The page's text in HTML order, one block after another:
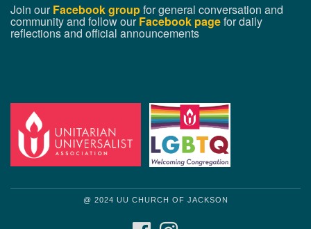
Join ourFacebook groupfor general conversation and
community and follow ourFacebook pagefor daily
reflections and official announcements
@ 2024 UU CHURCH OF JACKSON
FACEBOOK